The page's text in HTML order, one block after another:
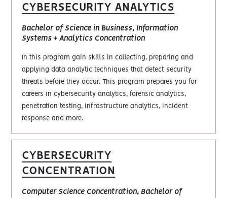
CYBERSECURITY ANALYTICS
Bachelor of Science in Business, Information
Systems + Analytics Concentration
In this program gain skills in collecting, preparing and
applying data analytic techniques that detect security
threats before they occur. This program prepares you for
careers in cybersecurity analytics, forensic analytics,
penetration testing, infrastructure analytics, incident
response and more.
CYBERSECURITY
CONCENTRATION
Computer Science Concentration, Bachelor of